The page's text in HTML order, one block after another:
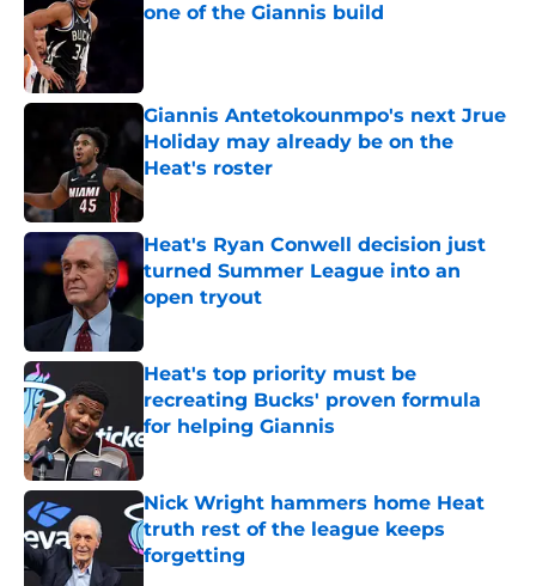
one of the Giannis build
Giannis Antetokounmpo's next Jrue
Holiday may already be on the
Heat's roster
Published by on Invalid Date
Heat's Ryan Conwell decision just
turned Summer League into an
open tryout
Published by on Invalid Date
Heat's top priority must be
recreating Bucks' proven formula
for helping Giannis
Published by on Invalid Date
Nick Wright hammers home Heat
truth rest of the league keeps
forgetting